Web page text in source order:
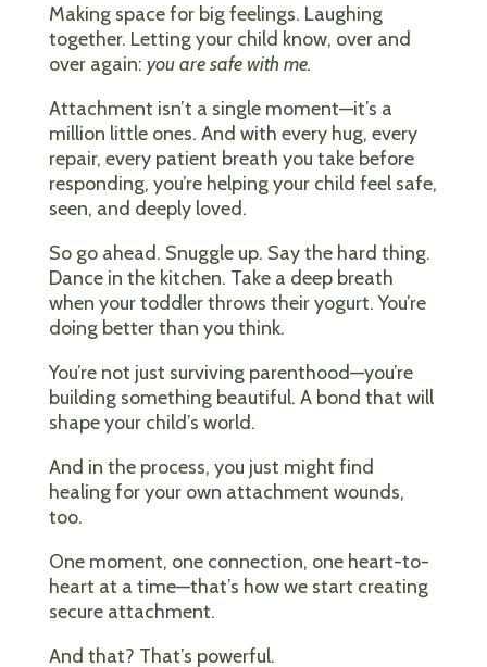
Making space for big feelings. Laughing
together. Letting your child know, over and
over again: you are safe with me.
Attachment isn’t a single moment—it’s a
million little ones. And with every hug, every
repair, every patient breath you take before
responding, you’re helping your child feel safe,
seen, and deeply loved.
So go ahead. Snuggle up. Say the hard thing.
Dance in the kitchen. Take a deep breath
when your toddler throws their yogurt. You’re
doing better than you think.
You’re not just surviving parenthood—you’re
building something beautiful. A bond that will
shape your child’s world.
And in the process, you just might find
healing for your own attachment wounds,
too.
One moment, one connection, one heart-to-
heart at a time—that’s how we start creating
secure attachment.
And that? That’s powerful.